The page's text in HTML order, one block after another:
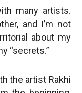
many artists.
and I’m not
about my
“secrets.”
the artist Rakhi